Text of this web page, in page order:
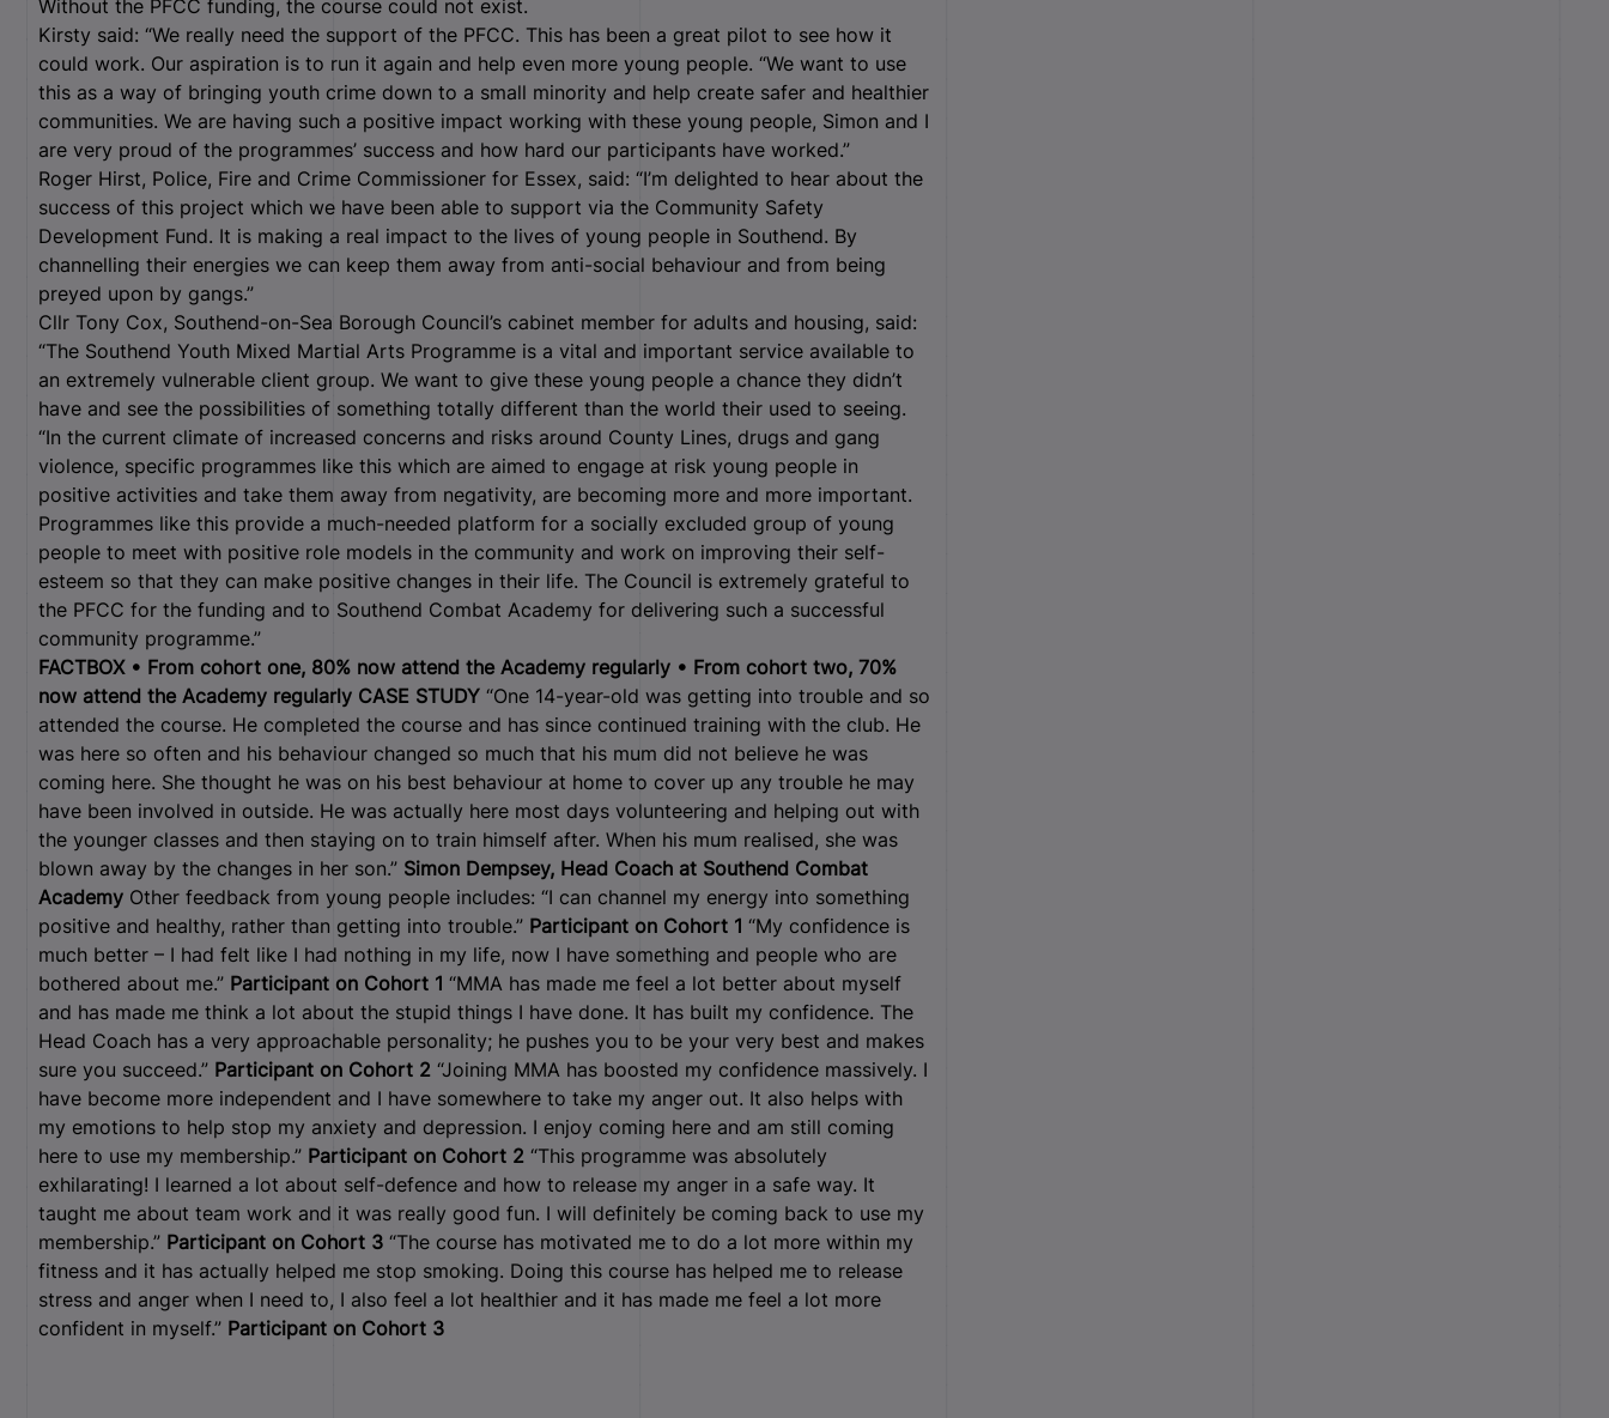
Without the PFCC funding, the course could not exist.
Kirsty said: “We really need the support of the PFCC. This has been a great pilot to see how it
could work. Our aspiration is to run it again and help even more young people. “We want to use
this as a way of bringing youth crime down to a small minority and help create safer and healthier
communities. We are having such a positive impact working with these young people, Simon and I
are very proud of the programmes’ success and how hard our participants have worked.”
Roger Hirst, Police, Fire and Crime Commissioner for Essex, said: “I’m delighted to hear about the
success of this project which we have been able to support via the Community Safety
Development Fund. It is making a real impact to the lives of young people in Southend. By
channelling their energies we can keep them away from anti-social behaviour and from being
preyed upon by gangs.”
Cllr Tony Cox, Southend-on-Sea Borough Council’s cabinet member for adults and housing, said:
“The Southend Youth Mixed Martial Arts Programme is a vital and important service available to
an extremely vulnerable client group. We want to give these young people a chance they didn’t
have and see the possibilities of something totally different than the world their used to seeing.
“In the current climate of increased concerns and risks around County Lines, drugs and gang
violence, specific programmes like this which are aimed to engage at risk young people in
positive activities and take them away from negativity, are becoming more and more important.
Programmes like this provide a much-needed platform for a socially excluded group of young
people to meet with positive role models in the community and work on improving their self-
esteem so that they can make positive changes in their life. The Council is extremely grateful to
the PFCC for the funding and to Southend Combat Academy for delivering such a successful
community programme.”
FACTBOX • From cohort one, 80% now attend the Academy regularly • From cohort two, 70%
now attend the Academy regularly CASE STUDY “One 14-year-old was getting into trouble and so
attended the course. He completed the course and has since continued training with the club. He
was here so often and his behaviour changed so much that his mum did not believe he was
coming here. She thought he was on his best behaviour at home to cover up any trouble he may
have been involved in outside. He was actually here most days volunteering and helping out with
the younger classes and then staying on to train himself after. When his mum realised, she was
blown away by the changes in her son.” Simon Dempsey, Head Coach at Southend Combat
Academy Other feedback from young people includes: “I can channel my energy into something
positive and healthy, rather than getting into trouble.” Participant on Cohort 1 “My confidence is
much better – I had felt like I had nothing in my life, now I have something and people who are
bothered about me.” Participant on Cohort 1 “MMA has made me feel a lot better about myself
and has made me think a lot about the stupid things I have done. It has built my confidence. The
Head Coach has a very approachable personality; he pushes you to be your very best and makes
sure you succeed.” Participant on Cohort 2 “Joining MMA has boosted my confidence massively. I
have become more independent and I have somewhere to take my anger out. It also helps with
my emotions to help stop my anxiety and depression. I enjoy coming here and am still coming
here to use my membership.” Participant on Cohort 2 “This programme was absolutely
exhilarating! I learned a lot about self-defence and how to release my anger in a safe way. It
taught me about team work and it was really good fun. I will definitely be coming back to use my
membership.” Participant on Cohort 3 “The course has motivated me to do a lot more within my
fitness and it has actually helped me stop smoking. Doing this course has helped me to release
stress and anger when I need to, I also feel a lot healthier and it has made me feel a lot more
confident in myself.” Participant on Cohort 3